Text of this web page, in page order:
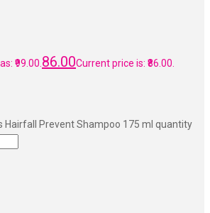
₹99.00.86.00Current price is: ₹86.00.
Hairfall Prevent Shampoo 175 ml quantity